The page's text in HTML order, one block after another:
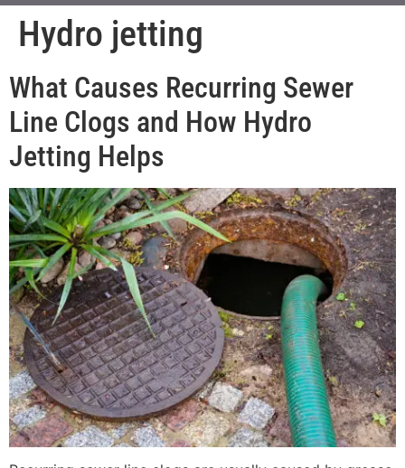
Hydro jetting
What Causes Recurring Sewer
Line Clogs and How Hydro
Jetting Helps